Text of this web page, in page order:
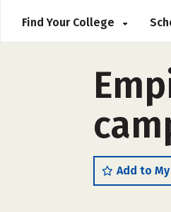
Find Your College
Add to